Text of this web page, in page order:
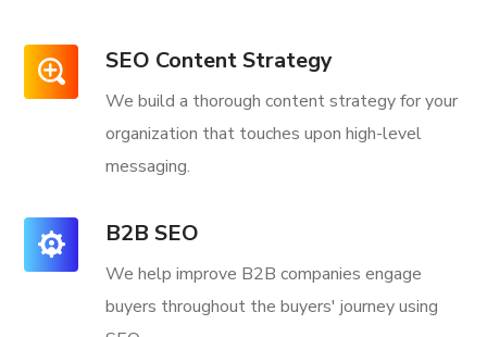
SEO Content Strategy
We build a thorough content strategy for your
organization that touches upon high-level
messaging.
B2B SEO
We help improve B2B companies engage
buyers throughout the buyers' journey using